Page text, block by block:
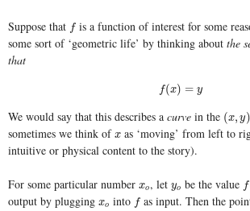
Suppose that f
f is a function of interest for some
some sort of ‘geometric life’ by thinking about the
that
f(x) = y
f(x) =y
We would say that this describes a curve in the (x, y)
(x,y)
sometimes we think of x
x as ‘moving’ from left to
intuitive or physical content to the story).
For some particular number xo
xo, letyo
yo be the value f
f
output by plugging xo
xo into f
f as input. Then the